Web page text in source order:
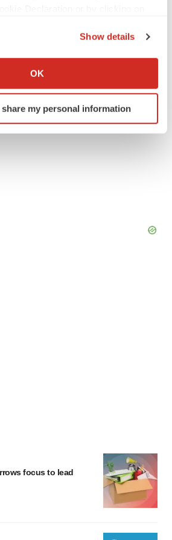
about your geographical location
by actively scanning it for
(fingerprinting)
Show details
OK
my personal information
focus to lead